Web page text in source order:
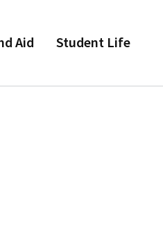
Aid Student Life